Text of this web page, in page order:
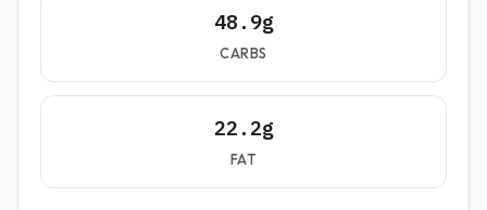
48.9g
CARBS
22.2g
FAT